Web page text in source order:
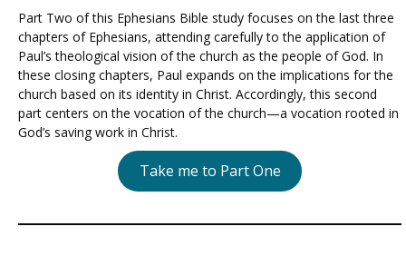
Part Two of this Ephesians Bible study focuses on the last three
chapters of Ephesians, attending carefully to the application of
Paul’s theological vision of the church as the people of God. In
these closing chapters, Paul expands on the implications for the
church based on its identity in Christ. Accordingly, this second
part centers on the vocation of the church—a vocation rooted in
God’s saving work in Christ.
Take me to Part One